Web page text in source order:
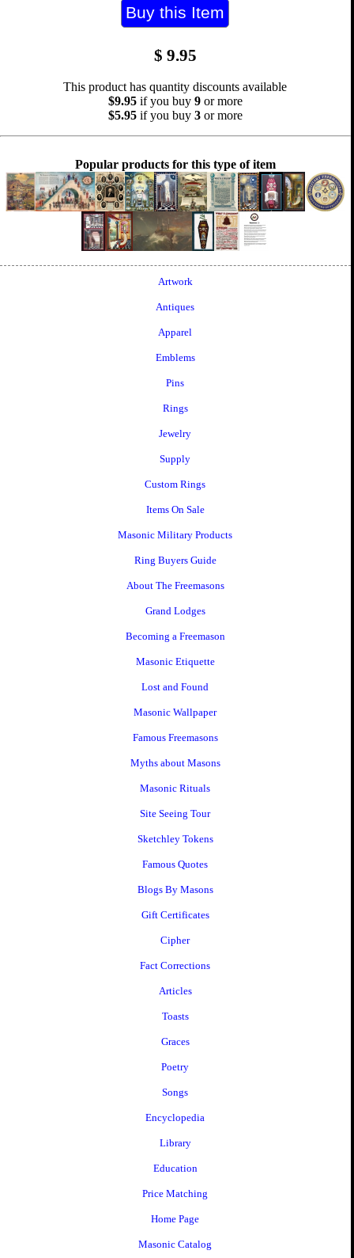
$ 9.95
This product has quantity discounts available
$9.95if you buy 9or more
$5.95if you buy 3or more
Popular products for this type of item
Artwork
Antiques
Apparel
Emblems
Pins
Rings
Jewelry
Supply
Custom Rings
Items On Sale
Masonic Military Products
Ring Buyers Guide
About The Freemasons
Grand Lodges
Becoming a Freemason
Masonic Etiquette
Lost and Found
Masonic Wallpaper
Famous Freemasons
Myths about Masons
Masonic Rituals
Site Seeing Tour
Sketchley Tokens
Famous Quotes
Blogs By Masons
Gift Certificates
Cipher
Fact Corrections
Articles
Toasts
Graces
Poetry
Songs
Encyclopedia
Library
Education
Price Matching
Home Page
Masonic Catalog